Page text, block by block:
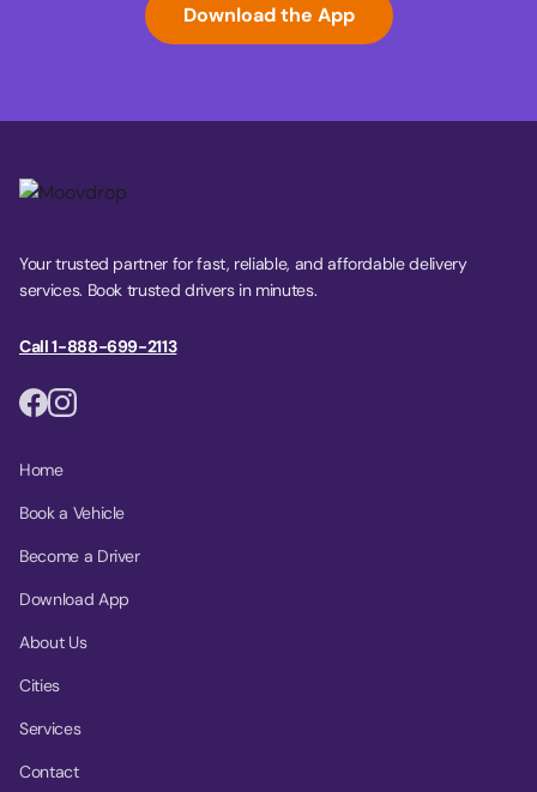
Download the App
Your trusted partner for fast, reliable, and affordable delivery
services. Book trusted drivers in minutes.
Call 1-888-699-2113
Home
Book a Vehicle
Become a Driver
Download App
About Us
Cities
Services
Contact